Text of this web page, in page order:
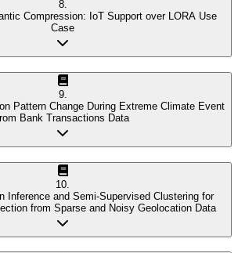
8.
Compression: IoT Support over LORA Use
Case
9.
Pattern Change During Extreme Climate Event
Bank Transactions Data
10
Inference and Semi-Supervised Clustering for
from Sparse and Noisy Geolocation Data